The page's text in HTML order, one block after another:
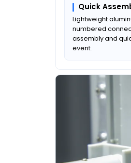
Quick
Lightweight
numbered
assembly and
event.